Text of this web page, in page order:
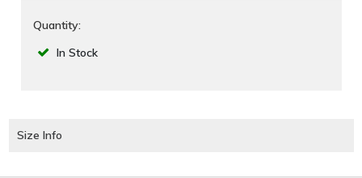
Quantity:
In Stock
Size Info